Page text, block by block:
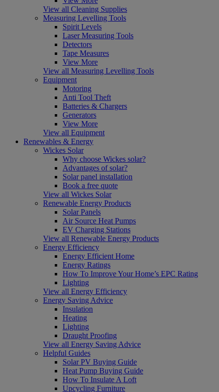
View all Cleaning Supplies
Measuring Levelling Tools
Spirit Levels
Laser Measuring Tools
Detectors
Tape Measures
View More
View all Measuring Levelling Tools
Equipment
Motoring
Anti Tool Theft
Batteries & Chargers
Generators
View More
View all Equipment
Renewables & Energy
Wickes Solar
Why choose Wickes solar?
Advantages of solar?
Solar panel installation
Book a free quote
View all Wickes Solar
Renewable Energy Products
Solar Panels
Air Source Heat Pumps
EV Charging Stations
View all Renewable Energy Products
Energy Efficiency
Energy Efficient Home
Energy Ratings
How To Improve Your Home’s EPC Rating
Lighting
View all Energy Efficiency
Energy Saving Advice
Insulation
Heating
Lighting
Draught Proofing
View all Energy Saving Advice
Helpful Guides
Solar PV Buying Guide
Heat Pump Buying Guide
How To Insulate A Loft
Upcycling Furniture